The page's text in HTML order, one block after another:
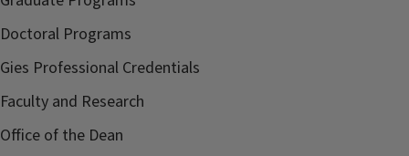
Doctoral Programs
Gies Professional Credentials
Faculty and Research
Office of the Dean